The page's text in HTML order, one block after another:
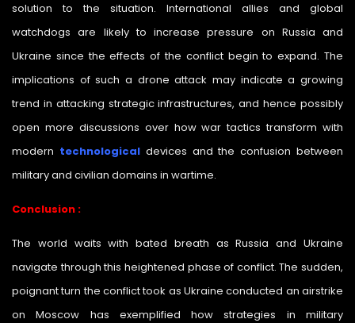
solution to the situation. International allies and global
watchdogs are likely to increase pressure on Russia and
Ukraine since the effects of the conflict begin to expand. The
implications of such a drone attack may indicate a growing
trend in attacking strategic infrastructures, and hence possibly
open more discussions over how war tactics transform with
modern technological devices and the confusion between
military and civilian domains in wartime.
Conclusion :
The world waits with bated breath as Russia and Ukraine
navigate through this heightened phase of conflict. The sudden,
poignant turn the conflict took as Ukraine conducted an airstrike
on Moscow has exemplified how strategies in military